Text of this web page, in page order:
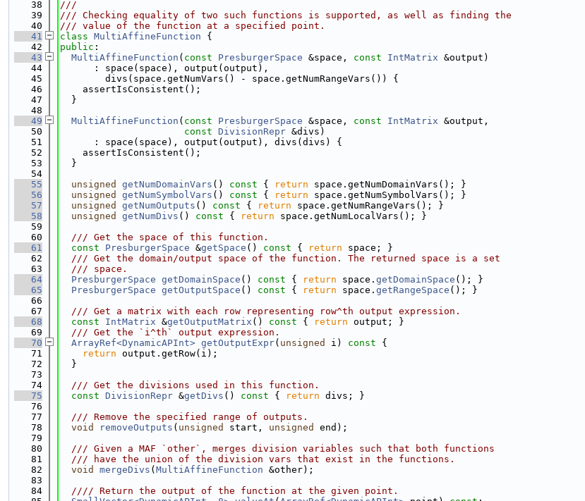
   38
///
   39
/// Checking equality of two such functions is supported, as well as finding the
   40
/// value of the function at a specified point.
   41
class MultiAffineFunction {
   42
public :
   43
MultiAffineFunction ( const PresburgerSpace &space, const IntMatrix &output)
   44
      : space(space), output(output),
   45
        divs(space.getNumVars() - space.getNumRangeVars()) {
   46
    assertIsConsistent();
   47
  }
   48
   49
MultiAffineFunction ( const PresburgerSpace &space, const IntMatrix &output,
   50
const DivisionRepr &divs)
   51
      : space(space), output(output), divs(divs) {
   52
    assertIsConsistent();
   53
  }
   54
   55
unsigned getNumDomainVars () const { return space.getNumDomainVars(); }
   56
unsigned getNumSymbolVars () const { return space.getNumSymbolVars(); }
   57
unsigned getNumOutputs () const { return space.getNumRangeVars(); }
   58
unsigned getNumDivs () const { return space.getNumLocalVars(); }
   59
   60
  /// Get the space of this function.
   61
const PresburgerSpace &getSpace () const { return space; }
   62
  /// Get the domain/output space of the function. The returned space is a set
   63
  /// space.
   64
PresburgerSpace getDomainSpace () const { return space. getDomainSpace (); }
   65
PresburgerSpace getOutputSpace () const { return space. getRangeSpace (); }
   66
   67
  /// Get a matrix with each row representing row^th output expression.
   68
const IntMatrix &getOutputMatrix () const { return output; }
   69
  /// Get the `i^th` output expression.
   70
ArrayRef<DynamicAPInt> getOutputExpr( unsigned i) const {
   71
return output.getRow(i);
   72
  }
   73
   74
  /// Get the divisions used in this function.
   75
const DivisionRepr &getDivs () const { return divs; }
   76
   77
  /// Remove the specified range of outputs.
   78
void removeOutputs ( unsigned start, unsigned
end);
   79
   80
  /// Given a MAF `other`, merges division variables such that both functions
   81
  /// have the union of the division vars that exist in the functions.
   82
void mergeDivs ( MultiAffineFunction &other);
   83
   84
  //// Return the output of the function at the given point.